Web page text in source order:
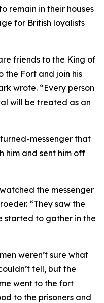
remain in their houses
for British loyalists
friends to the King of
the Fort and join his
wrote. “Every person
will be treated as an
messenger that
him and sent him off
the messenger
“They saw the
started to gather in the
weren’t sure what
tell, but the
went to the fort
to the prisoners and